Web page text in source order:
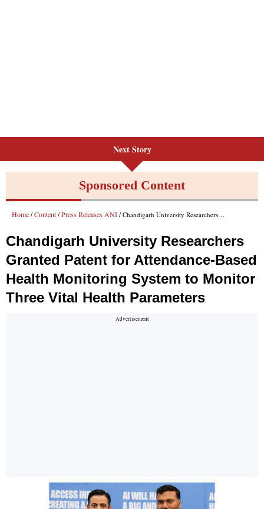
Next Story